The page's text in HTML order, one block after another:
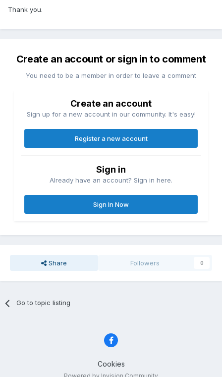
Thank you.
Create an account or sign in to comment
You need to be a member in order to leave a comment
Create an account
Sign up for a new account in our community. It's easy!
Register a new account
Sign in
Already have an account? Sign in here.
Sign In Now
Share Followers 0
Go to topic listing
Cookies